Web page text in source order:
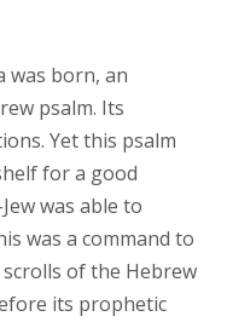
was born, an
psalm. Its
Yet this psalm
for a good
was able to
was a command to
of the Hebrew
its prophetic